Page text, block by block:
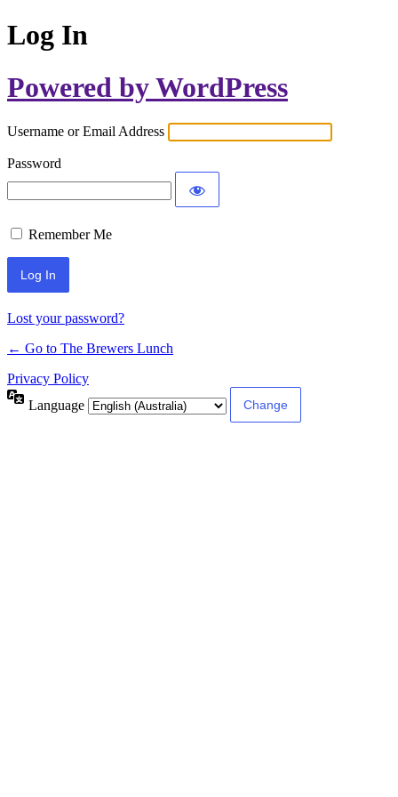
Log In
Powered by WordPress
Username or Email Address
Password
Remember Me
Lost your password?
← Go to The Brewers Lunch
Privacy Policy
Language